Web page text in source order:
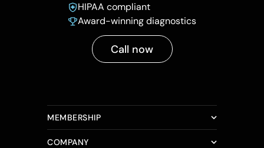
HIPAA compliant
Award-winning diagnostics
Call now
MEMBERSHIP
COMPANY